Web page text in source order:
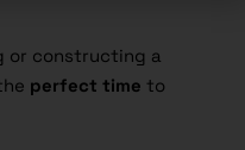
or constructing a
perfect time to